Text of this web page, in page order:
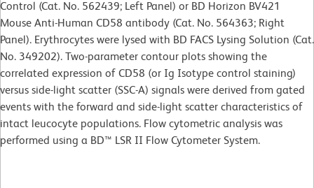
Control (Cat. No. 562439; Left Panel) or BD Horizon BV421
Mouse Anti-Human CD58 antibody (Cat. No. 564363; Right
Panel). Erythrocytes were lysed with BD FACS Lysing Solution (Cat.
No. 349202). Two-parameter contour plots showing the
correlated expression of CD58 (or Ig Isotype control staining)
versus side-light scatter (SSC-A) signals were derived from gated
events with the forward and side-light scatter characteristics of
intact leucocyte populations. Flow cytometric analysis was
performed using a BD™ LSR II Flow Cytometer System.